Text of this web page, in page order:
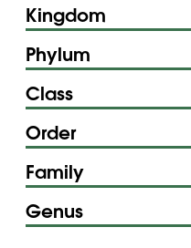
Kingdom
Phylum
Class
Order
Family
Genus